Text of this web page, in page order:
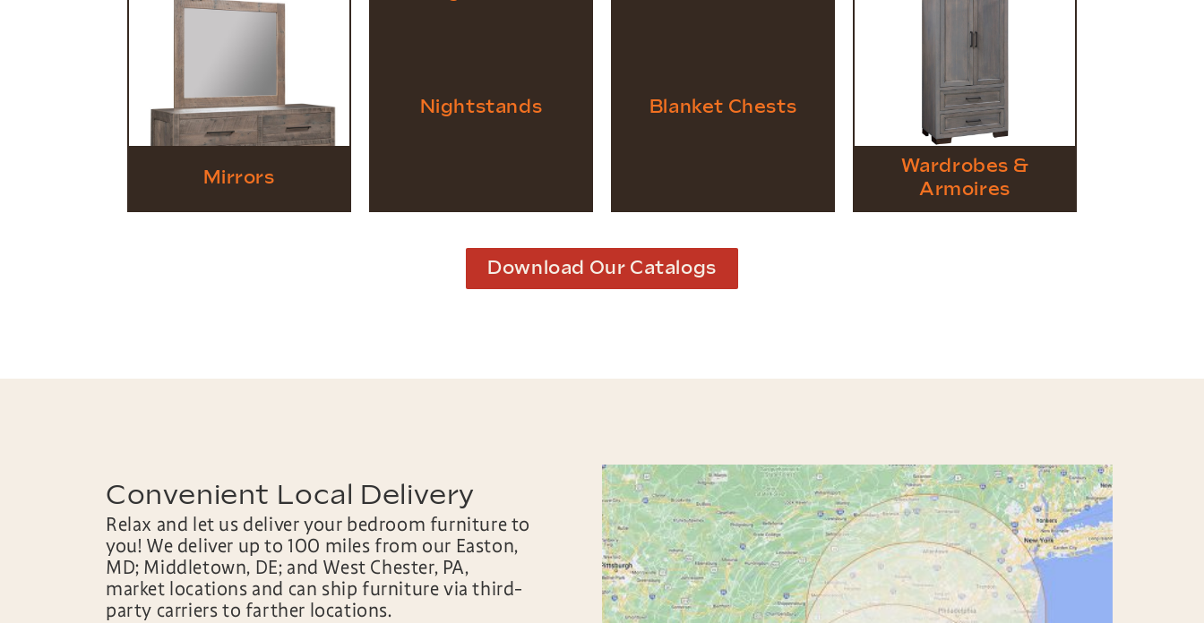
Mirrors
Nightstands Blanket Chests
Wardrobes &
Armoires
Download Our Catalogs
Convenient Local Delivery
Relax and let us deliver your bedroom furniture to
you! We deliver up to 100 miles from our Easton,
MD; Middletown, DE; and West Chester, PA,
market locations and can ship furniture via third-
party carriers to farther locations.